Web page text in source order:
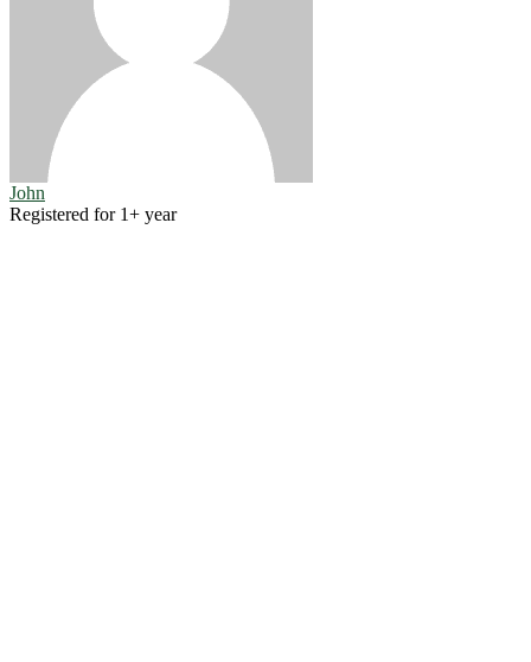
John
Registered for 1+ year